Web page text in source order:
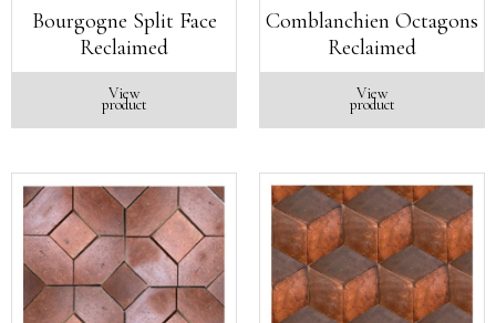
Bourgogne Split Face
Reclaimed
View
product
Comblanchien Octagons
Reclaimed
View
product